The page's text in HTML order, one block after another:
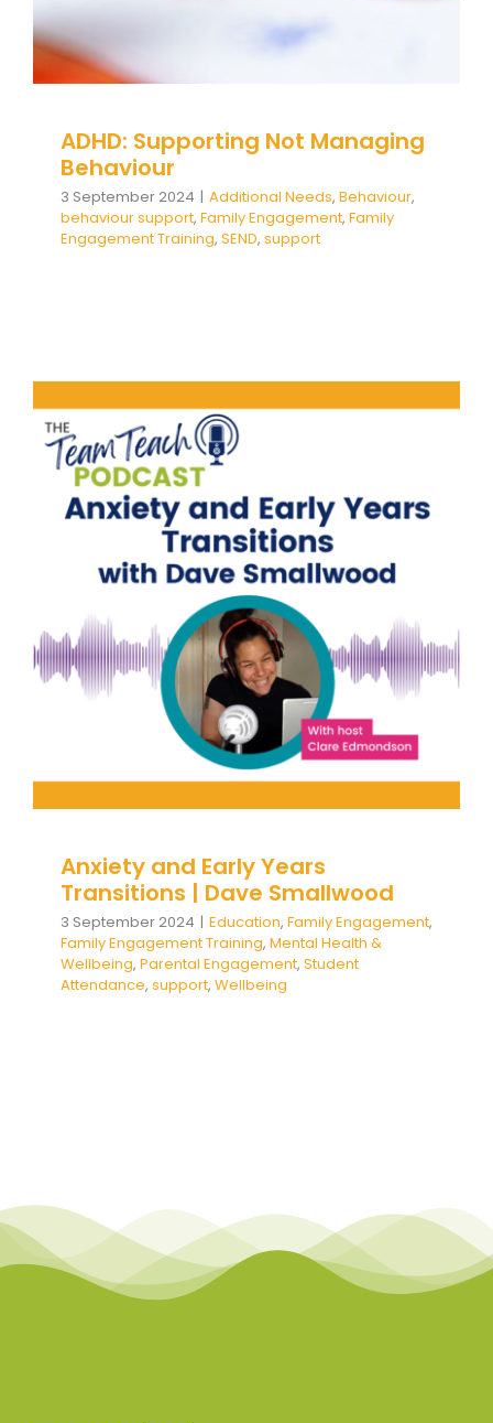
ADHD: Supporting Not Managing
Behaviour
3 September 2024 | Additional Needs, Behaviour,
behaviour support, Family Engagement, Family
Engagement Training, SEND, support
Anxiety and Early Years
Transitions | Dave Smallwood
Family Engagement
Engagement Training Mental Health & Wellbeing
Parental Engagement Student Attendance
support Wellbeing
Anxiety and Early Years
Transitions | Dave Smallwood
3 September 2024 | Education, Family Engagement,
Family Engagement Training, Mental Health &
Wellbeing, Parental Engagement, Student
Attendance, support, Wellbeing